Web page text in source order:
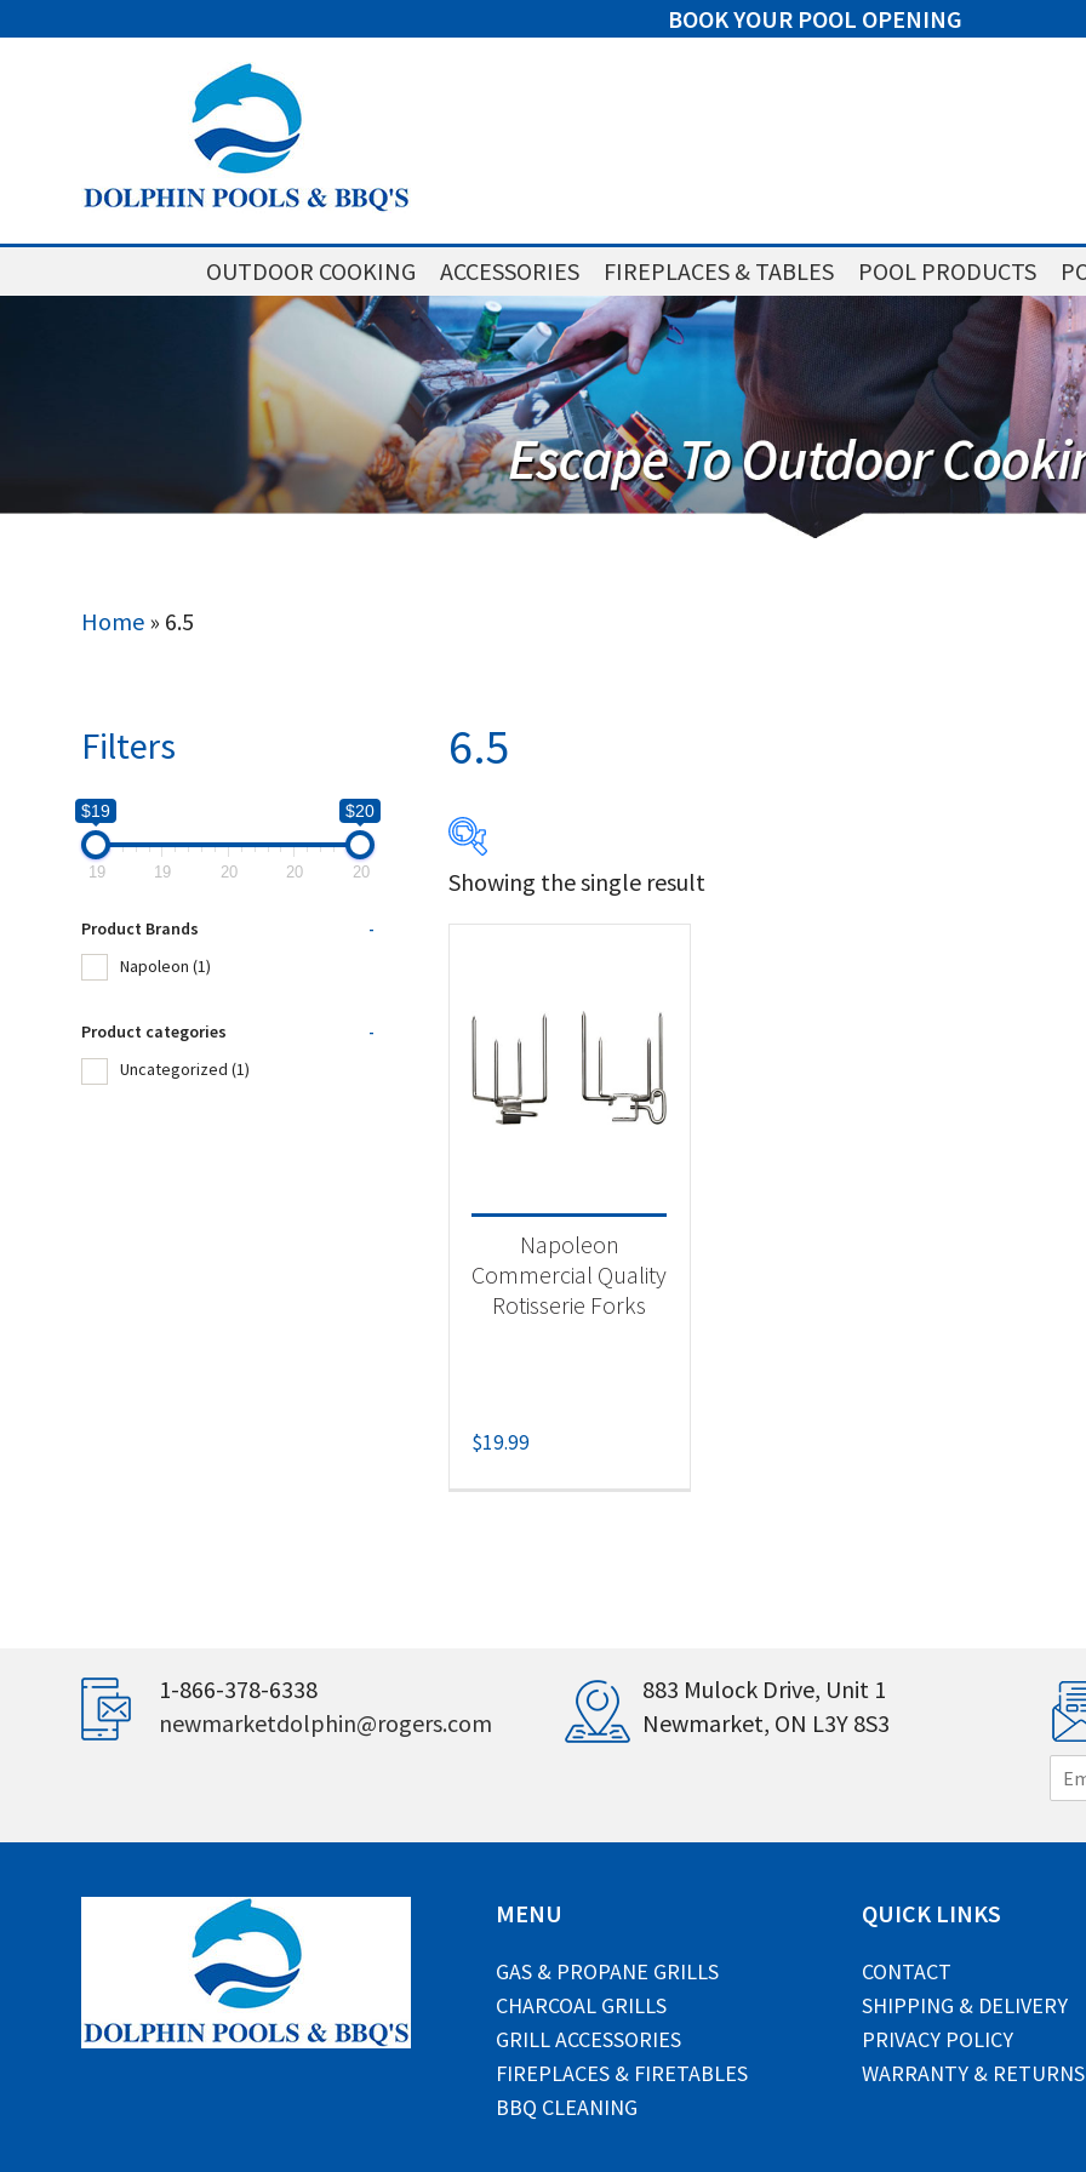
BOOK YOUR POOL OPENING
OUTDOOR COOKING ACCESSORIES FIREPLACES & TABLES POOL PRODUCTS
Home » 6.5
6.5
$19
Product Brands
Napoleon
Uncategorized(1)
Showing the single result
Napoleon
Commercial Quality
Rotisserie Forks
$19.99
Filters
$19 $20
19 19 20 20 20
Product Brands
-
Napoleon (1)
Product categories
-
Uncategorized (1)
1-866-378-6338
newmarketdolphin@rogers.com
883 Mulock Drive, Unit 1
Newmarket, ON L3Y 8S3
m
i
MENU
GAS & PROPANE GRILLS
CHARCOAL GRILLS
GRILL ACCESSORIES
FIREPLACES & FIRETABLES
BBQ CLEANING
QUICK LINKS
CONTACT
SHIPPING & DELIVERY
PRIVACY POLICY
WARRANTY & RETURNS